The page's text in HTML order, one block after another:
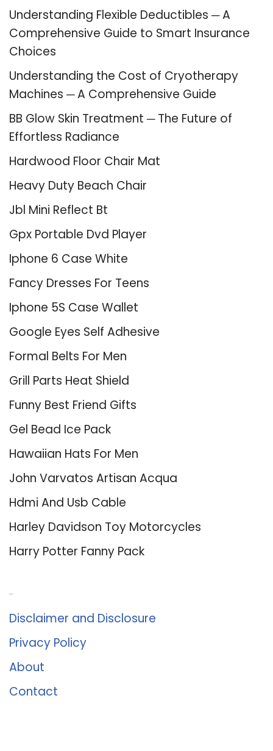
Understanding Flexible Deductibles ─ A
Comprehensive Guide to Smart Insurance
Choices
Understanding the Cost of Cryotherapy
Machines ─ A Comprehensive Guide
BB Glow Skin Treatment ─ The Future of
Effortless Radiance
Hardwood Floor Chair Mat
Heavy Duty Beach Chair
Jbl Mini Reflect Bt
Gpx Portable Dvd Player
Iphone 6 Case White
Fancy Dresses For Teens
Iphone 5S Case Wallet
Google Eyes Self Adhesive
Formal Belts For Men
Grill Parts Heat Shield
Funny Best Friend Gifts
Gel Bead Ice Pack
Hawaiian Hats For Men
John Varvatos Artisan Acqua
Hdmi And Usb Cable
Harley Davidson Toy Motorcycles
Harry Potter Fanny Pack
Disclaimer and Disclosure
Privacy Policy
About
Contact